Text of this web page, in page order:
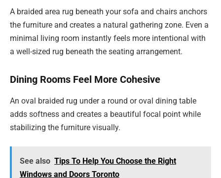
A braided area rug beneath your sofa and chairs anchors
the furniture and creates a natural gathering zone. Even a
minimal living room instantly feels more intentional with
a well-sized rug beneath the seating arrangement.
Dining Rooms Feel More Cohesive
An oval braided rug under a round or oval dining table
adds softness and creates a beautiful focal point while
stabilizing the furniture visually.
See also Tips To Help You Choose the Right
Windows and Doors Toronto